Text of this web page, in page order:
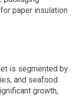
paper insulation
is segmented by
and seafood.
growth,